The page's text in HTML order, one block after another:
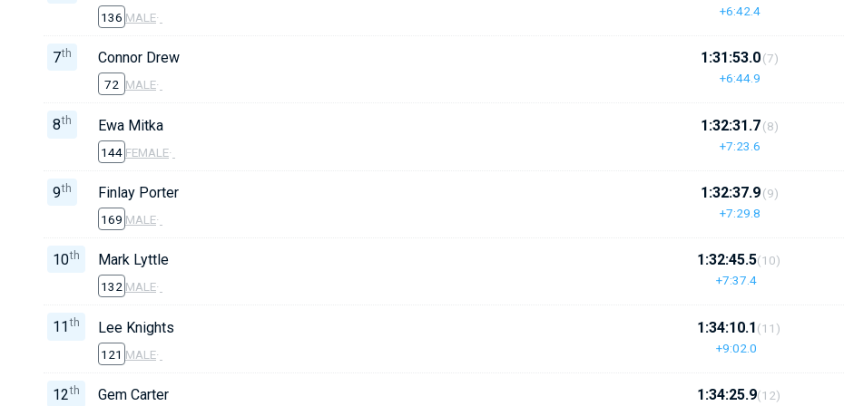
136 MALE· +6:42.4
7th Connor Drew
72 MALE·
1:31:53.0
+6:44.9
(7)
8th Ewa Mitka
144 FEMALE·
1:32:31.7
+7:23.6
(8)
9th Finlay Porter
169 MALE·
1:32:37.9
+7:29.8
(9)
10th Mark Lyttle
132 MALE·
1:32:45.5
+7:37.4
(10)
11 th Lee Knights
121 MALE·
1:34:10.1
+9:02.0
(11)
12th Gem Carter 1:34:25.9(12)